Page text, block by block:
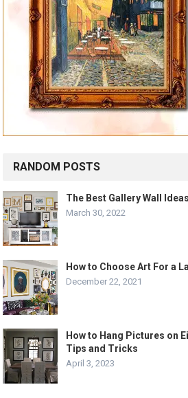
RANDOM POSTS
The Best Gallery Wall
March 30, 2022
How to Choose Art For a
December 22, 2021
How to Hang Pictures on
Tips and Tricks
April 3, 2023